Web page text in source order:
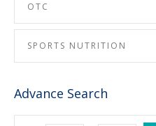
OTC
SPORTS NUTRITION
Advance Search